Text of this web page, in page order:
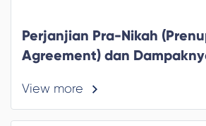
Perjanjian Pra-Nikah
Agreement) dan
View more